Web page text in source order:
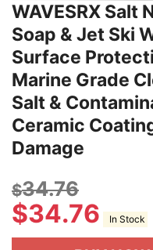
WAVESRX Salt
Soap & Jet Ski
Surface
Marine Grade
Salt &
Ceramic
Damage
$34.76
$34.76 In Stock